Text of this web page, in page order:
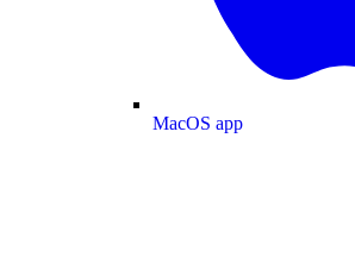
MacOS app